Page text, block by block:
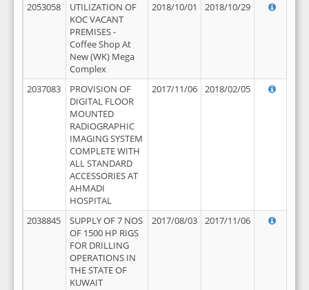
2053058
UTILIZATION OF
KOC VACANT
PREMISES -
Coffee Shop At
New (WK) Mega
Complex
2018/10/01 2018/10/29
2037083
PROVISION OF
DIGITAL FLOOR
MOUNTED
RADIOGRAPHIC
IMAGING SYSTEM
COMPLETE WITH
ALL STANDARD
ACCESSORIES AT
AHMADI
HOSPITAL
2017/11/06 2018/02/05
2038845
SUPPLY OF 7 NOS
OF 1500 HP RIGS
FOR DRILLING
OPERATIONS IN
THE STATE OF
KUWAIT
2017/08/03 2017/11/06